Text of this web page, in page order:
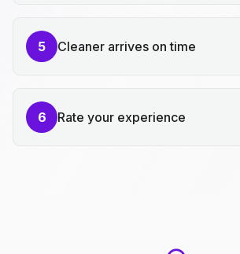
5 Cleaner arrives on time
6 Rate your experience